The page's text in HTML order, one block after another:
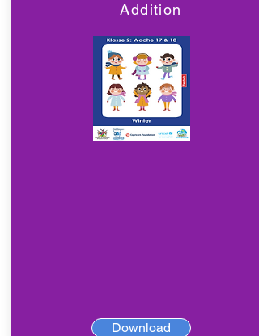
Addition
Download